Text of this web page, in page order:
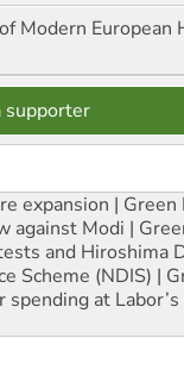
Modern European
supporter
expansion | Green
against Modi |
and Hiroshima
Scheme (NDIS) |
at